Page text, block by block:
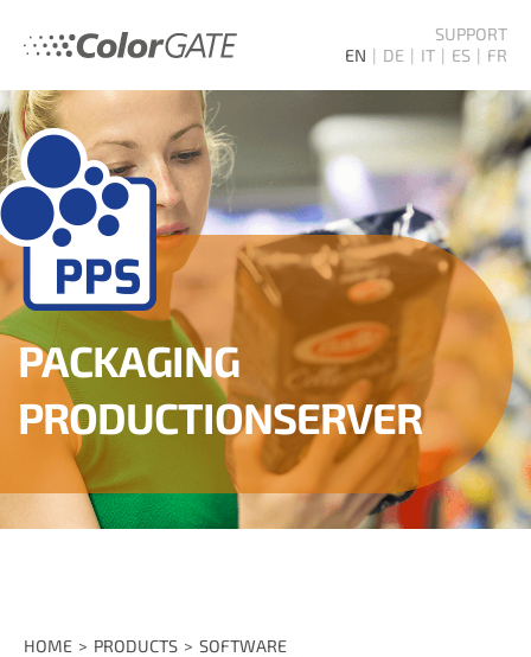
SUPPORT
EN
DE IT ES FR
PACKAGING
PRODUCTION­SERVER
HOME PRODUCTS
SOFTWARE